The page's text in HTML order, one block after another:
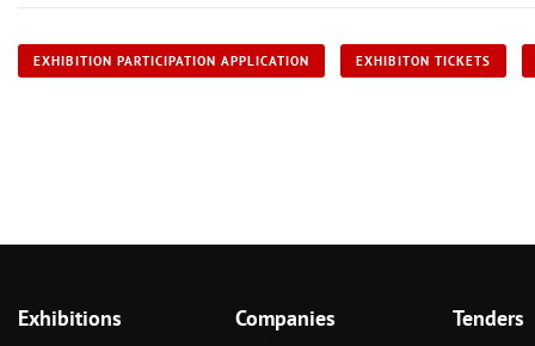
EXHIBITION PARTICIPATION APPLICATION EXHIBITON TICKETS
Exhibitions Companies Tenders